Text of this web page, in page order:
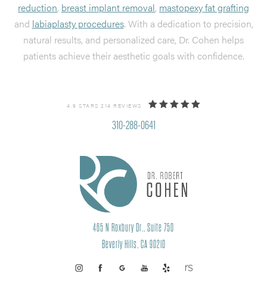
reduction, breast implant removal, mastopexy fat grafting
and labiaplasty procedures. With a dedication to precision,
natural results, and personalized care, Dr. Cohen helps
patients achieve their aesthetic goals with confidence.
4.9 STARS 214 REVIEWS
310-288-0641
465 N Roxbury Dr., Suite 750
Beverly Hills, CA 90210